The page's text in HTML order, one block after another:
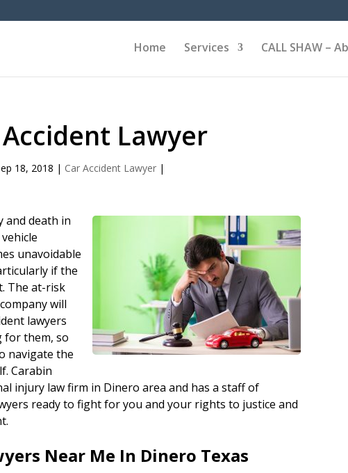
Home Services CALL SHAW –
Lawyer
18, 2018 | Car Accident Lawyer |
and death in
unavoidable
if the
The at-risk
will
lawyers
for them, so
navigate the
Carabin
injury law firm in Dinero area and has a staff of
ready to fight for you and your rights to justice and
Near Me In Dinero Texas